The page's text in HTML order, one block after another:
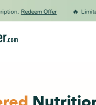
Redeem Offer Limited